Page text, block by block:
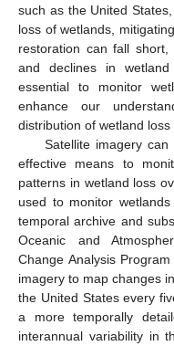
such as the United
loss of wetlands,
restoration can fall
and declines in
essential to monitor
enhance our
distribution of wetland loss
Satellite imagery
effective means to
patterns in wetland loss
used to monitor
temporal archive and
Oceanic and
Change Analysis
imagery to map changes
the United States every
a more temporally
interannual variability in